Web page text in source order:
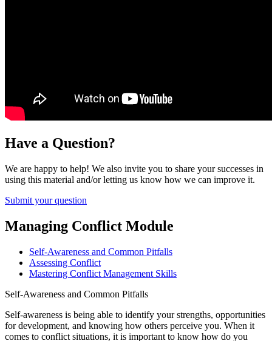
Have a Question?
We are happy to help! We also invite you to share your successes in
using this material and/or letting us know how we can improve it.
Submit your question
Managing Conflict Module
Self-Awareness and Common Pitfalls
Assessing Conflict
Mastering Conflict Management Skills
Self-Awareness and Common Pitfalls
Self-awareness is being able to identify your strengths, opportunities
for development, and knowing how others perceive you. When it
comes to conflict situations, it is important to know how do you